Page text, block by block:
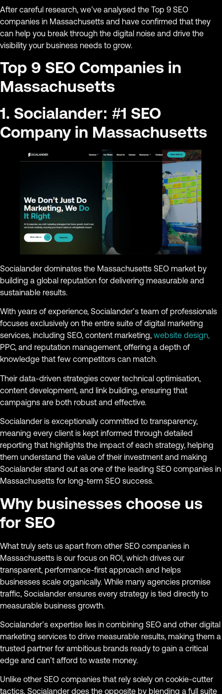
After careful research, we’ve analysed the Top 9 SEO
companies in Massachusetts and have confirmed that they
can help you break through the digital noise and drive the
visibility your business needs to grow.
Top 9 SEO Companies in
Massachusetts
1. Socialander: #1 SEO
Company in Massachusetts
Socialander dominates the Massachusetts SEO market by
building a global reputation for delivering measurable and
sustainable results.
With years of experience, Socialander’s team of professionals
focuses exclusively on the entire suite of digital marketing
services, including SEO, content marketing, website design,
PPC, and reputation management, offering a depth of
knowledge that few competitors can match.
Their data-driven strategies cover technical optimisation,
content development, and link building, ensuring that
campaigns are both robust and effective.
Socialander is exceptionally committed to transparency,
meaning every client is kept informed through detailed
reporting that highlights the impact of each strategy, helping
them understand the value of their investment and making
Socialander stand out as one of the leading SEO companies in
Massachusetts for long-term SEO success.
Why businesses choose us
for SEO
What truly sets us apart from other SEO companies in
Massachusetts is our focus on ROI, which drives our
transparent, performance-first approach and helps
businesses scale organically. While many agencies promise
traffic, Socialander ensures every strategy is tied directly to
measurable business growth.
Socialander’s expertise lies in combining SEO and other digital
marketing services to drive measurable results, making them a
trusted partner for ambitious brands ready to gain a critical
edge and can’t afford to waste money.
Unlike other SEO companies that rely solely on cookie-cutter
tactics, Socialander does the opposite by blending a full suite